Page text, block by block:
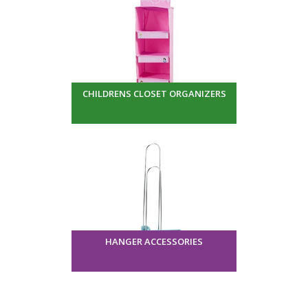
CHILDRENS CLOSET ORGANIZERS
HANGER ACCESSORIES